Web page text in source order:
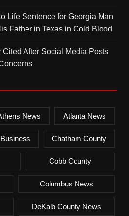
Life Sentence for Georgia Man
Father in Texas in Cold Blood
After Social Media Posts
News Atlanta News
Business Chatham County
Cobb County
Columbus News
DeKalb County News